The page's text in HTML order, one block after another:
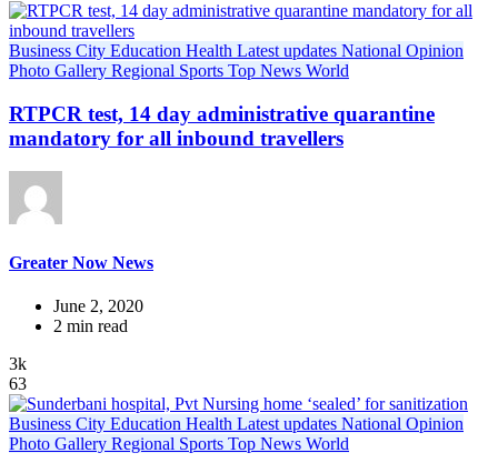
Business City Education Health Latest updates National Opinion
Photo Gallery Regional Sports Top News World
RTPCR test, 14 day administrative quarantine
mandatory for all inbound travellers
Greater Now News
June 2, 2020
2 min read
3k
63
Business City Education Health Latest updates National Opinion
Photo Gallery Regional Sports Top News World